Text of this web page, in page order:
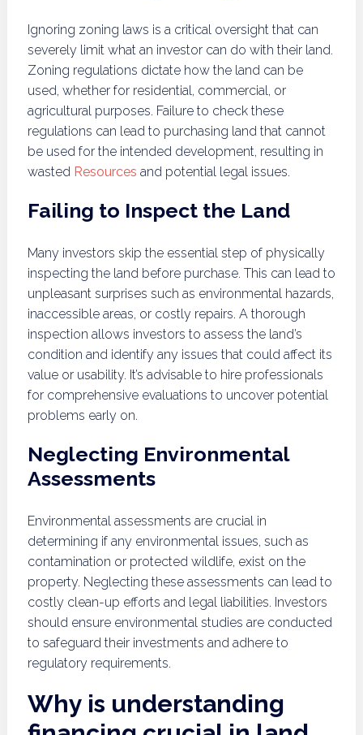
Ignoring zoning laws is a critical oversight that can
severely limit what an investor can do with their land.
Zoning regulations dictate how the land can be
used, whether for residential, commercial, or
agricultural purposes. Failure to check these
regulations can lead to purchasing land that cannot
be used for the intended development, resulting in
wasted Resources and potential legal issues.
Failing to Inspect the Land
Many investors skip the essential step of physically
inspecting the land before purchase. This can lead to
unpleasant surprises such as environmental hazards,
inaccessible areas, or costly repairs. A thorough
inspection allows investors to assess the land’s
condition and identify any issues that could affect its
value or usability. It’s advisable to hire professionals
for comprehensive evaluations to uncover potential
problems early on.
Neglecting Environmental
Assessments
Environmental assessments are crucial in
determining if any environmental issues, such as
contamination or protected wildlife, exist on the
property. Neglecting these assessments can lead to
costly clean-up efforts and legal liabilities. Investors
should ensure environmental studies are conducted
to safeguard their investments and adhere to
regulatory requirements.
Why is understanding